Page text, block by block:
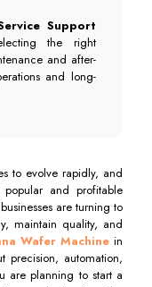
Support
the right
and after-
and long-
to evolve rapidly, and
and profitable
are turning to
maintain quality, and
Wafer Machine in
automation,
are planning to start a